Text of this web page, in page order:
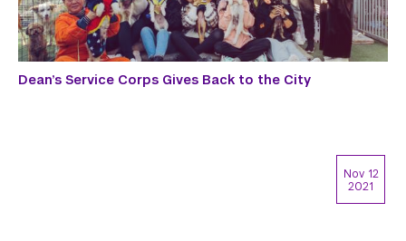
Dean’s Service Corps Gives Back to the City
Nov 12
2021